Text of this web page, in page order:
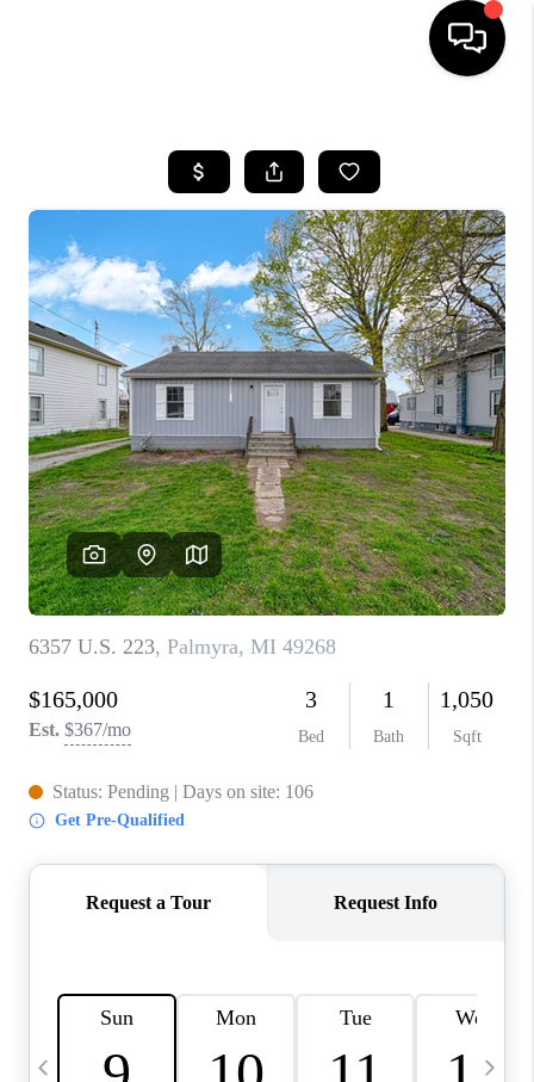
SEARCH LISTINGS
BUYING
SELLING
FINANCING
HOME VALUE
WHO WE ARE
GIVING BACK
CAREERS
ABOUT PLACE
CONNECT
TOP AREAS
BLOG